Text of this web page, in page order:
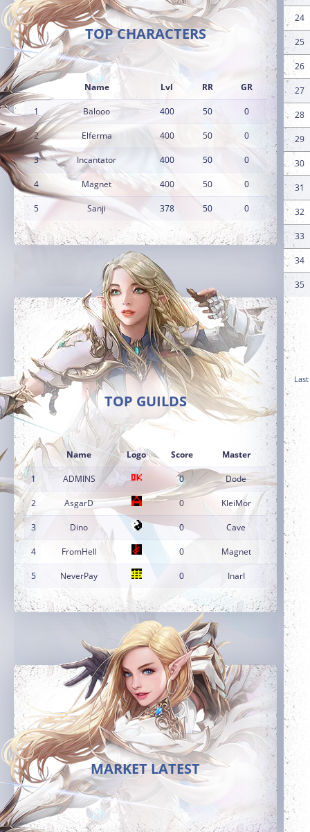
TOP CHARACTERS
Name Lvl RR GR
1 Balooo 400 50 0
2 Elferma 400 50 0
3 Incantator 400 50 0
4 Magnet 400 50 0
5 Sanji 378 50 0
TOP GUILDS
Name Logo Score Master
1 ADMINS 0 Dode
2 AsgarD 0 KleiMor
3 Dino 0 Cave
4 FromHell 0 Magnet
5 NeverPay 0 InarI
MARKET LATEST
24
25
26
27
28
29
30
31
32
33
34
35